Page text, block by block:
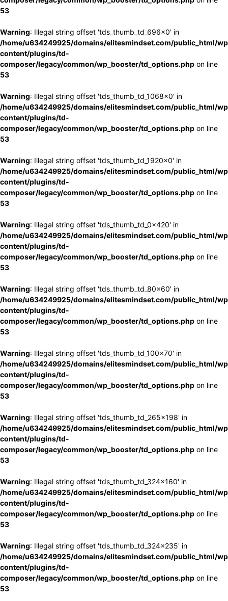
53
Warning: Illegal string offset 'tds_thumb_td_696x0' in
/home/u634249925/domains/elitesmindset.com/public_html/
content/plugins/td-
composer/legacy/common/wp_booster/td_options.php on line
53
Warning: Illegal string offset 'tds_thumb_td_1068x0' in
/home/u634249925/domains/elitesmindset.com/public_html/
content/plugins/td-
composer/legacy/common/wp_booster/td_options.php on line
53
Warning: Illegal string offset 'tds_thumb_td_1920x0' in
/home/u634249925/domains/elitesmindset.com/public_html/
content/plugins/td-
composer/legacy/common/wp_booster/td_options.php on line
53
Warning: Illegal string offset 'tds_thumb_td_0x420' in
/home/u634249925/domains/elitesmindset.com/public_html/
content/plugins/td-
composer/legacy/common/wp_booster/td_options.php on line
53
Warning: Illegal string offset 'tds_thumb_td_80x60' in
/home/u634249925/domains/elitesmindset.com/public_html/
content/plugins/td-
composer/legacy/common/wp_booster/td_options.php on line
53
Warning: Illegal string offset 'tds_thumb_td_100x70' in
/home/u634249925/domains/elitesmindset.com/public_html/
content/plugins/td-
composer/legacy/common/wp_booster/td_options.php on line
53
Warning: Illegal string offset 'tds_thumb_td_265x198' in
/home/u634249925/domains/elitesmindset.com/public_html/
content/plugins/td-
composer/legacy/common/wp_booster/td_options.php on line
53
Warning: Illegal string offset 'tds_thumb_td_324x160' in
/home/u634249925/domains/elitesmindset.com/public_html/
content/plugins/td-
composer/legacy/common/wp_booster/td_options.php on line
53
Warning: Illegal string offset 'tds_thumb_td_324x235' in
/home/u634249925/domains/elitesmindset.com/public_html/
content/plugins/td-
composer/legacy/common/wp_booster/td_options.php on line
53